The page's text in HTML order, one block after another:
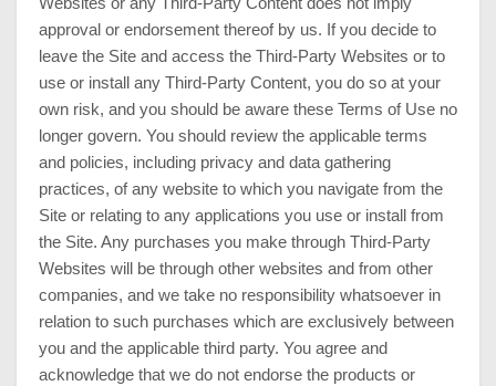
Websites or any Third-Party Content does not imply
approval or endorsement thereof by us. If you decide to
leave the Site and access the Third-Party Websites or to
use or install any Third-Party Content, you do so at your
own risk, and you should be aware these Terms of Use no
longer govern. You should review the applicable terms
and policies, including privacy and data gathering
practices, of any website to which you navigate from the
Site or relating to any applications you use or install from
the Site. Any purchases you make through Third-Party
Websites will be through other websites and from other
companies, and we take no responsibility whatsoever in
relation to such purchases which are exclusively between
you and the applicable third party. You agree and
acknowledge that we do not endorse the products or